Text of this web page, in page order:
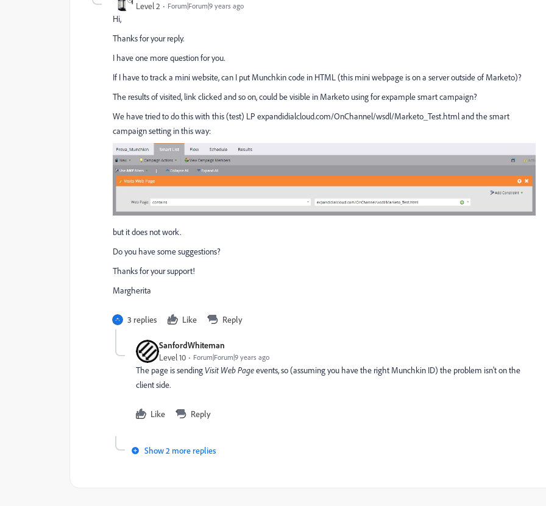
Level 2 Forum|Forum|9 years ago
Hi,
Thanks for your reply.
I have one more question for you.
If I have to track a mini website, can I put Munchkin code in HTML (this mini webpage is on a server outside of Marketo)?
The results of visited, link clicked and so on, could be visible in Marketo using for expample smart campaign?
We have tried to do this with this (test) LP expandidialcloud.com/OnChannel/wsdl/Marketo_Test.html​ and the smart
campaign setting in this way:
but it does not work.
Do you have some suggestions?
Thanks for your support!
Margherita
3 replies Like Reply
SanfordWhiteman
Level 10 Forum|Forum|9 years ago
The page is sendingVisit Web Pageevents, so (assuming you have the right Munchkin ID) the problem isn't on the
client side.
Like Reply
Show 2 more replies